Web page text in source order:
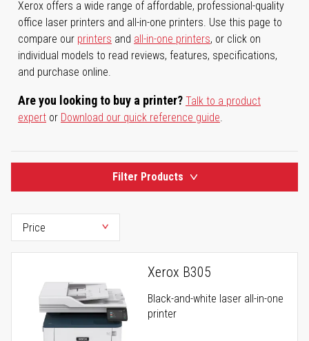
Xerox offers a wide range of affordable, professional-quality
office laser printers and all-in-one printers. Use this page to
compare our printers and all-in-one printers, or click on
individual models to read reviews, features, specifications,
and purchase online.
Are you looking to buy a printer? Talk to a product
expert or Download our quick reference guide.
Filter Products
Xerox B305
Black-and-white laser all-in-one
printer